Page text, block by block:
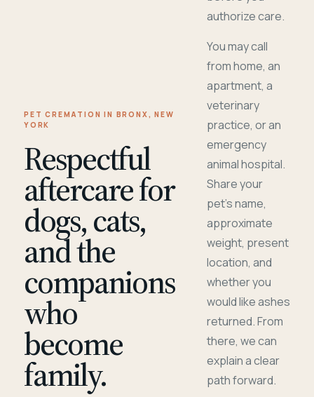
PET CREMATION IN BRONX, NEW
YORK
Respectful
aftercare for
dogs, cats,
and the
companions
who
become
family.
authorize care.
You may call
from home, an
apartment, a
veterinary
practice, or an
emergency
animal hospital.
Share your
pet's name,
approximate
weight, present
location, and
whether you
would like ashes
returned. From
there, we can
explain a clear
path forward.